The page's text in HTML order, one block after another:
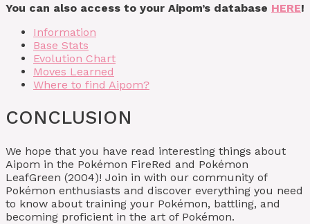
You can also access to your Aipom’s database HERE!
Information
Base Stats
Evolution Chart
Moves Learned
Where to find Aipom?
CONCLUSION
We hope that you have read interesting things about
Aipom in the Pokémon FireRed and Pokémon
LeafGreen (2004)! Join in with our community of
Pokémon enthusiasts and discover everything you need
to know about training your Pokémon, battling, and
becoming proficient in the art of Pokémon.